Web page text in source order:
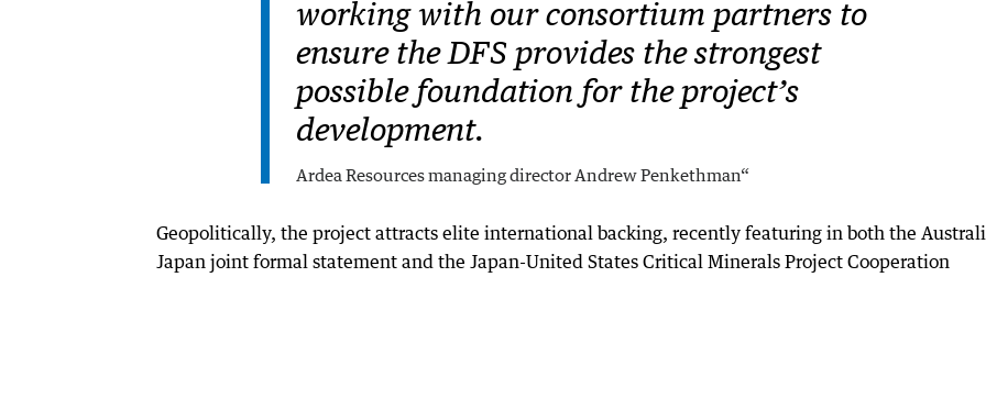
working with our consortium partners to
ensure the DFS provides the strongest
possible foundation for the project’s
development.
Ardea Resources managing director Andrew Penkethman“
Geopolitically, the project attracts elite international backing, recently featuring in both the
Japan joint formal statement and the Japan-United States Critical Minerals Project Cooperation